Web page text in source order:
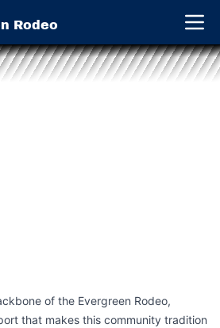
Rodeo Open
of the Evergreen Rodeo,
that makes this community tradition